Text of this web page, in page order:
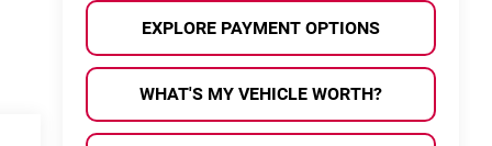
EXPLORE PAYMENT OPTIONS
WHAT'S MY VEHICLE WORTH?